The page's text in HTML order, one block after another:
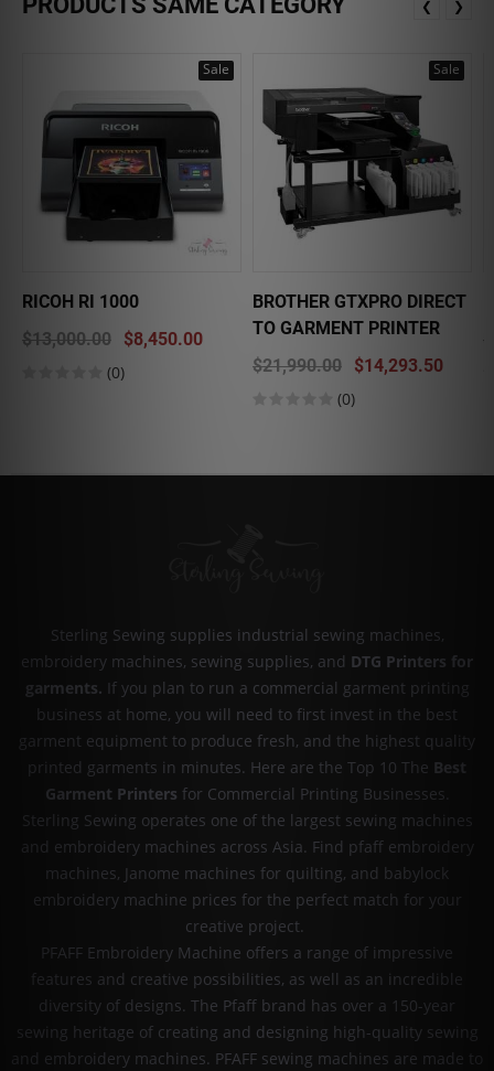
Sale
RICOH RI 1000
$13,000.00
$8,450.00
(0)
Sale
BROTHER GTXPRO DIRECT
TO GARMENT PRINTER
$21,990.00
$14,293.50
(0)
❮ ❯
Sterling Sewing supplies industrial sewing machines,
embroidery machines, sewing supplies, and DTG Printers for
garments. If you plan to run a commercial garment printing
business at home, you will need to first invest in the best
garment equipment to produce fresh, and the highest quality
printed garments in minutes. Here are the Top 10 The Best
Garment Printers for Commercial Printing Businesses.
Sterling Sewing operates one of the largest sewing machines
and embroidery machines across Asia. Find pfaff embroidery
machines, Janome machines for quilting, and babylock
embroidery machine prices for the perfect match for your
creative project.
PFAFF Embroidery Machine offers a range of impressive
features and creative possibilities, as well as an incredible
diversity of designs. The Pfaff brand has over a 150-year
sewing heritage of creating and designing high-quality sewing
and embroidery machines. PFAFF sewing machines are made to